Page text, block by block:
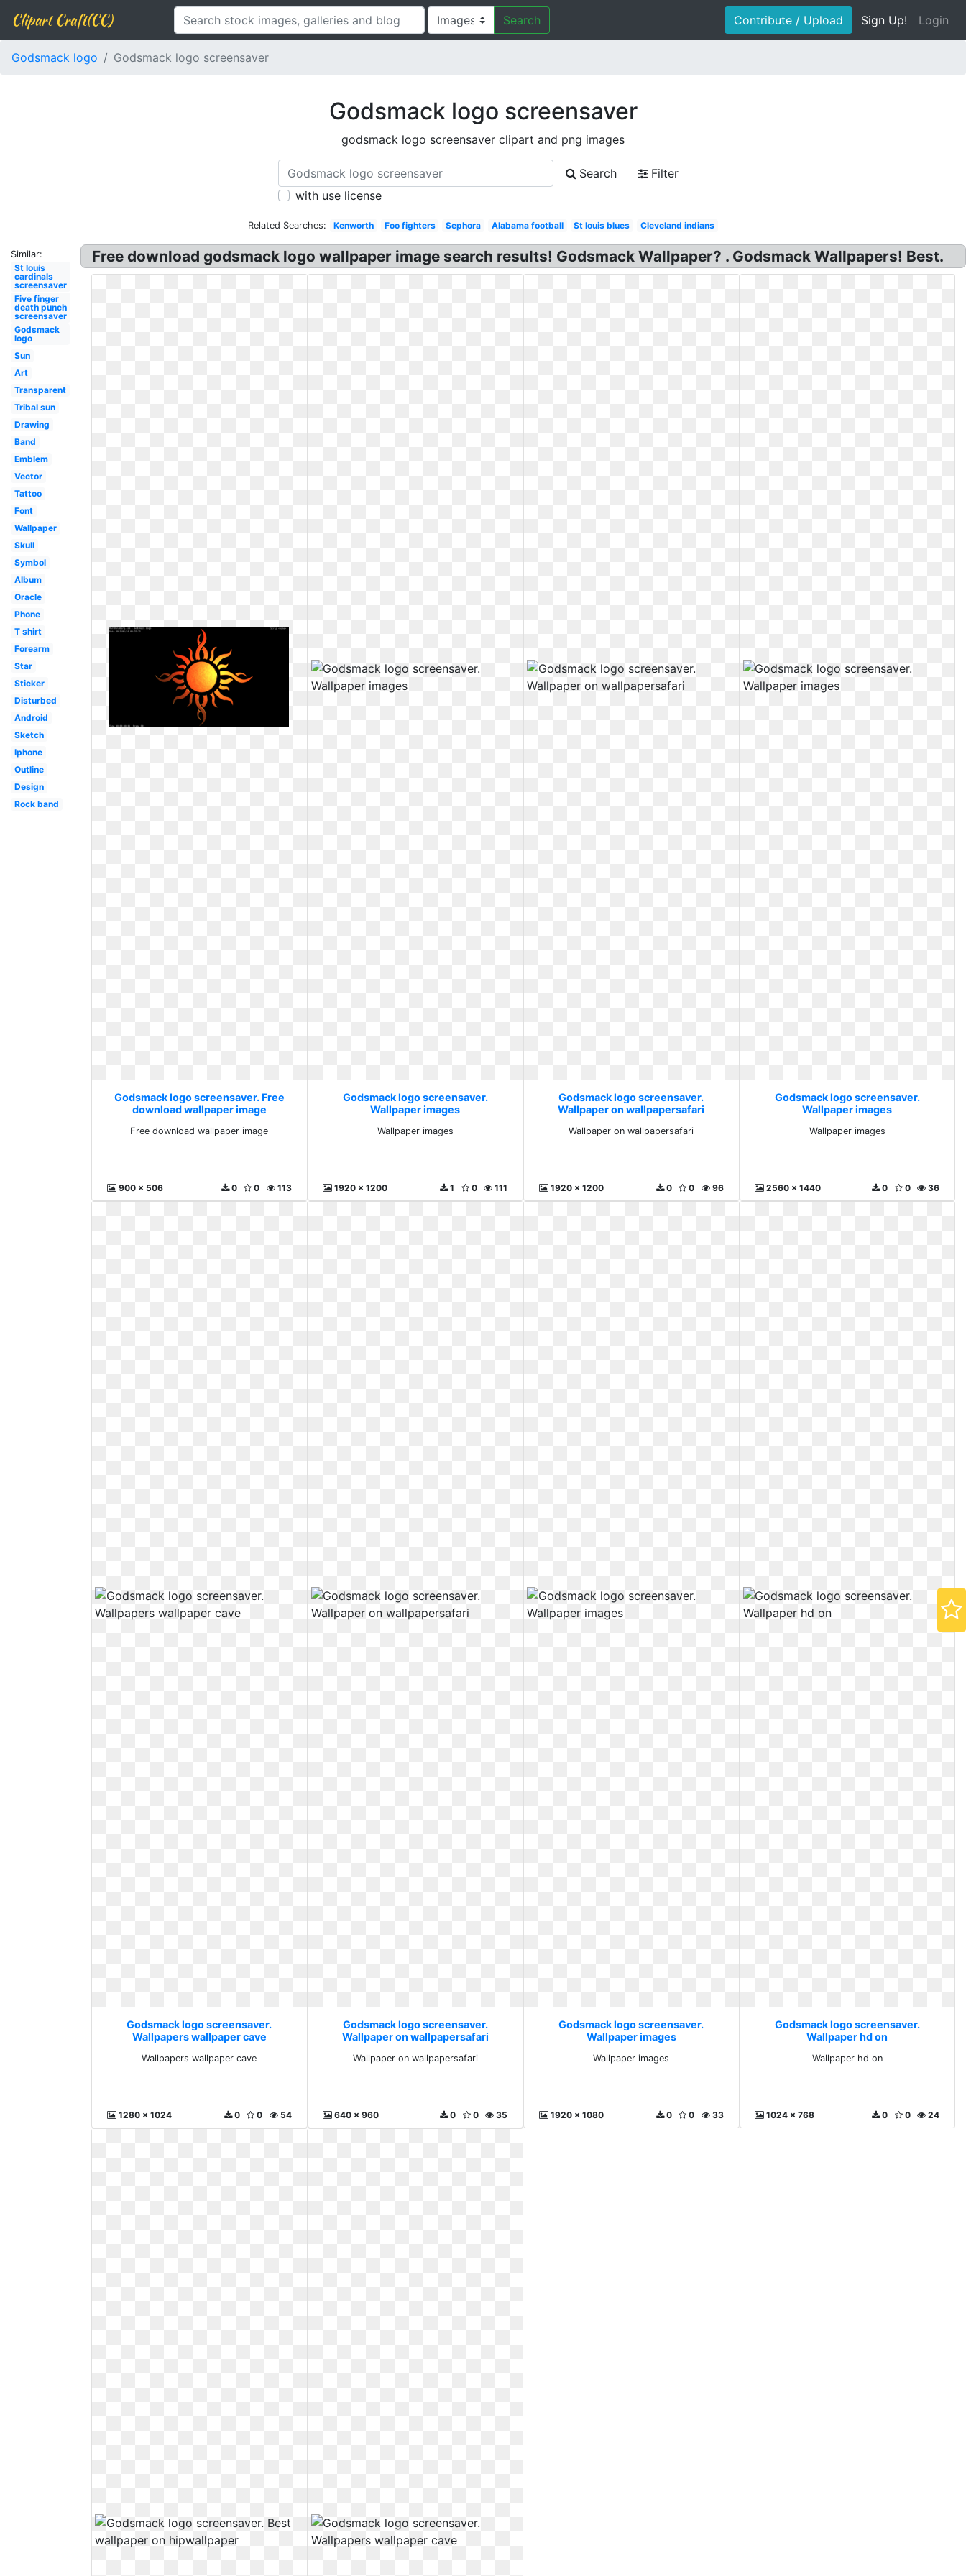
Clipart Craft(CC) Search Contribute / Upload Sign Up! Login
Godsmack logo Godsmack logo screensaver
Godsmack logo screensaver
godsmack logo screensaver clipart and png images
Search
Filter
with use license
Related Searches: Kenworth Foo fighters Sephora Alabama football St louis blues Cleveland indians
Similar:
St louis
cardinals
screensaver
Five finger
death punch
screensaver
Godsmack
logo
Sun
Art
Transparent
Tribal sun
Drawing
Band
Emblem
Vector
Tattoo
Font
Wallpaper
Skull
Symbol
Album
Oracle
Phone
T shirt
Forearm
Star
Sticker
Disturbed
Android
Sketch
Iphone
Outline
Design
Rock band
Free download godsmack logo wallpaper image search results! Godsmack Wallpaper? . Godsmack Wallpapers! Best.
Godsmack logo screensaver. Free
download wallpaper image
Free download wallpaper image
900 x 506 113
0
0
Godsmack logo screensaver.
Wallpaper images
Wallpaper images
1920 x 1200 111
0
1
Godsmack logo screensaver.
Wallpaper on wallpapersafari
Wallpaper on wallpapersafari
1920 x 1200 96
0
0
Godsmack logo screensaver.
Wallpaper images
Wallpaper images
2560 x 1440 36
0
0
Godsmack logo screensaver.
Wallpapers wallpaper cave
Wallpapers wallpaper cave
1280 x 1024 54
0
0
Godsmack logo screensaver.
Wallpaper on wallpapersafari
Wallpaper on wallpapersafari
640 x 960 35
0
0
Godsmack logo screensaver.
Wallpaper images
Wallpaper images
1920 x 1080 33
0
0
Godsmack logo screensaver.
Wallpaper hd on
Wallpaper hd on
1024 x 768 24
0
0